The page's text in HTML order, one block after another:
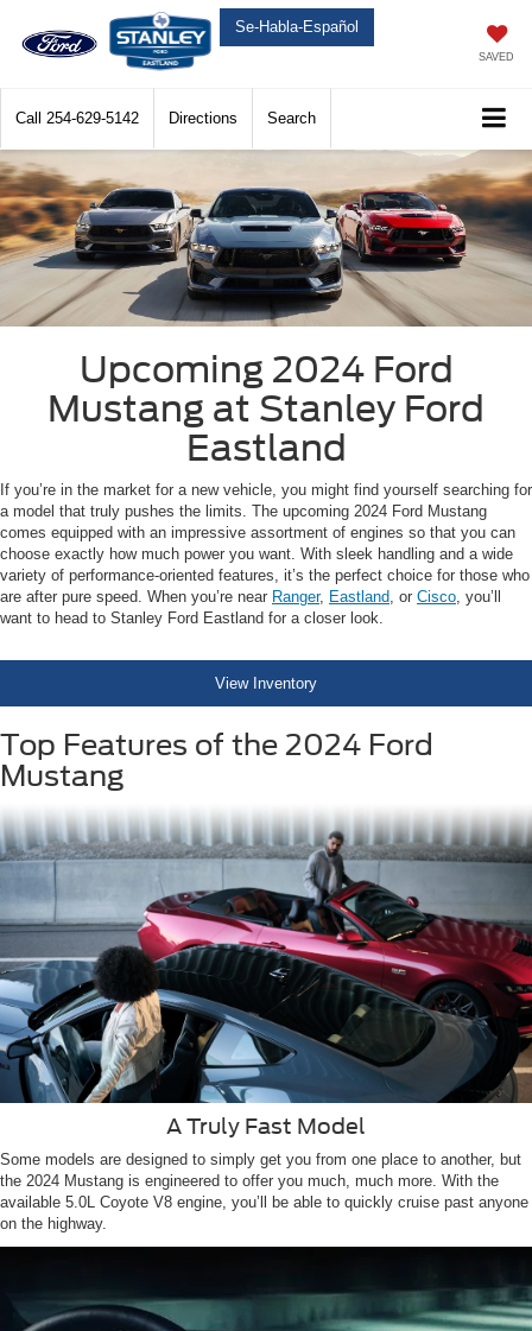
Se-Habla-Español
SAVED
Call 254-629-5142 Directions Search
Upcoming 2024 Ford
Mustang at Stanley Ford
Eastland
If you’re in the market for a new vehicle, you might find yourself searching for
a model that truly pushes the limits. The upcoming 2024 Ford Mustang
comes equipped with an impressive assortment of engines so that you can
choose exactly how much power you want. With sleek handling and a wide
variety of performance-oriented features, it’s the perfect choice for those who
are after pure speed. When you’re near Ranger, Eastland, or Cisco, you’ll
want to head to Stanley Ford Eastland for a closer look.
View Inventory
Top Features of the 2024 Ford
Mustang
A Truly Fast Model
Some models are designed to simply get you from one place to another, but
the 2024 Mustang is engineered to offer you much, much more. With the
available 5.0L Coyote V8 engine, you’ll be able to quickly cruise past anyone
on the highway.